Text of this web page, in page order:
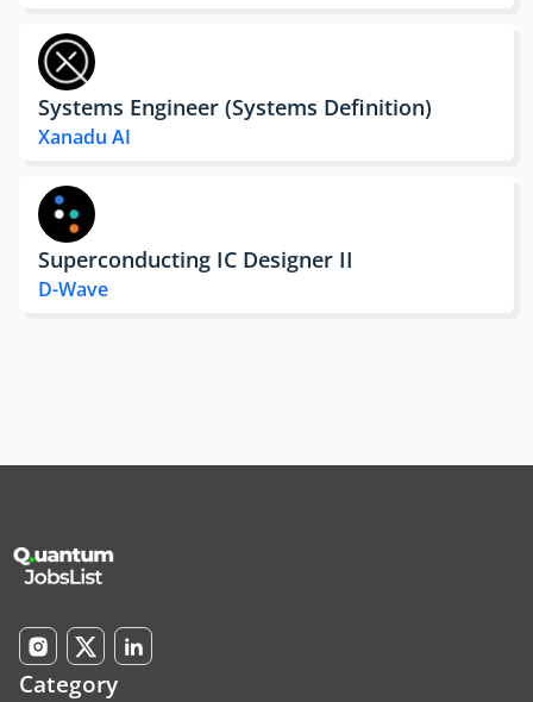
Systems Engineer (Systems Definition)
Xanadu AI
Superconducting IC Designer II
D-Wave
Category